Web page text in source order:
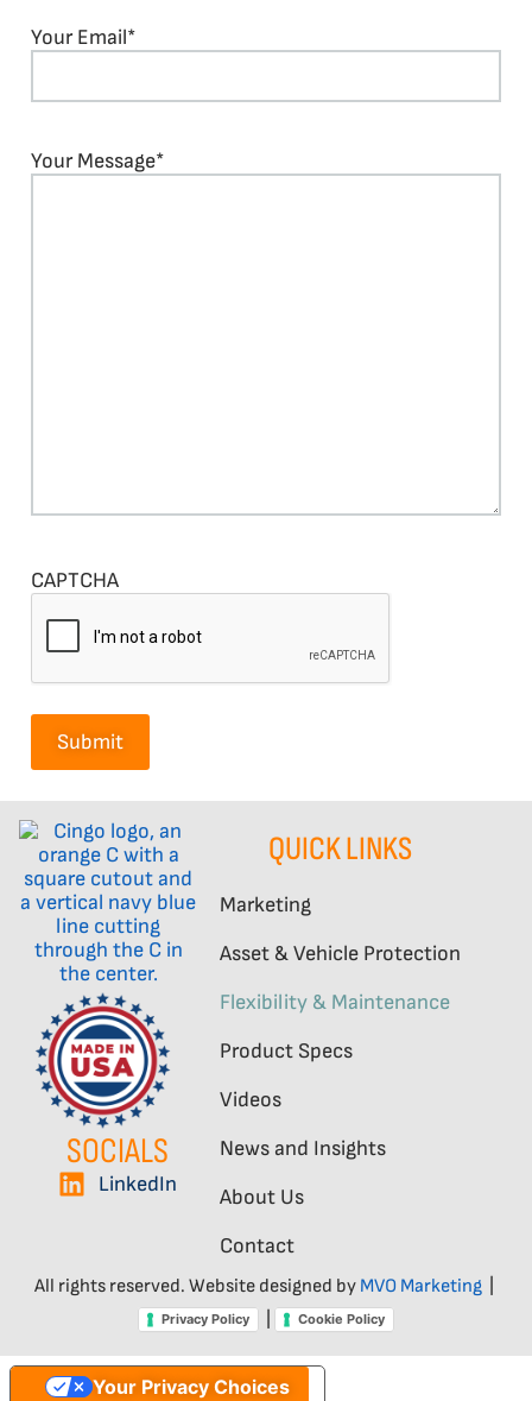
Your Email*
Your Message*
CAPTCHA
SOCIALS
LinkedIn
QUICK LINKS
Marketing
Asset & Vehicle Protection
Flexibility & Maintenance
Product Specs
Videos
News and Insights
About Us
Contact
All rights reserved. Website designed by MVO Marketing
Privacy Policy Cookie Policy
Your Privacy Choices